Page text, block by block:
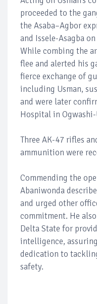
proceeded to the
the Asaba–Agbor
and Issele-Asagba
While combing the
flee and alerted his
fierce exchange of
including Usman,
and were later
Hospital in
Three AK-47 rifles
ammunition were
Commending the
Abaniwonda
and urged other
commitment. He
Delta State for
intelligence,
dedication to
safety.